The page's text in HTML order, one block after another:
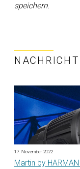
speichern.
17. November 2022
Martin by